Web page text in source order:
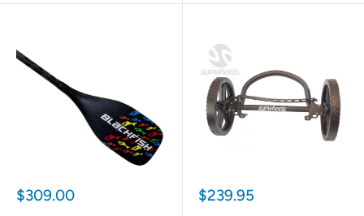
Sale
$309.00
Sale
$239.95